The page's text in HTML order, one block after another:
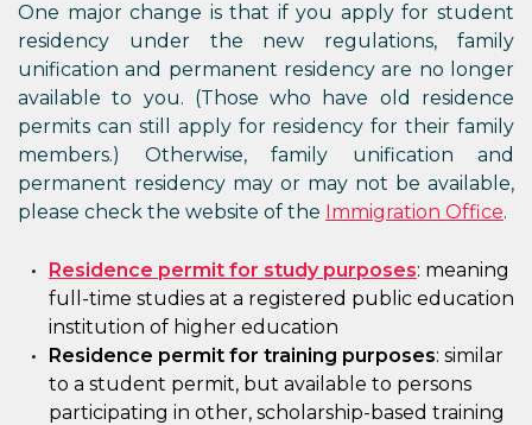
One major change is that if you apply for student
residency under the new regulations, family
unification and permanent residency are no longer
available to you. (Those who have old residence
permits can still apply for residency for their family
members.) Otherwise, family unification and
permanent residency may or may not be available,
please check the website of the Immigration Office.
Residence permit for study purposes: meaning
full-time studies at a registered public education
institution of higher education
Residence permit for training purposes: similar
to a student permit, but available to persons
participating in other, scholarship-based training